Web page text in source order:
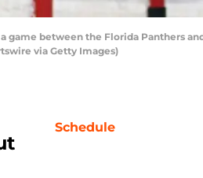
game between the Florida Panthers
via Getty Images)
Schedule